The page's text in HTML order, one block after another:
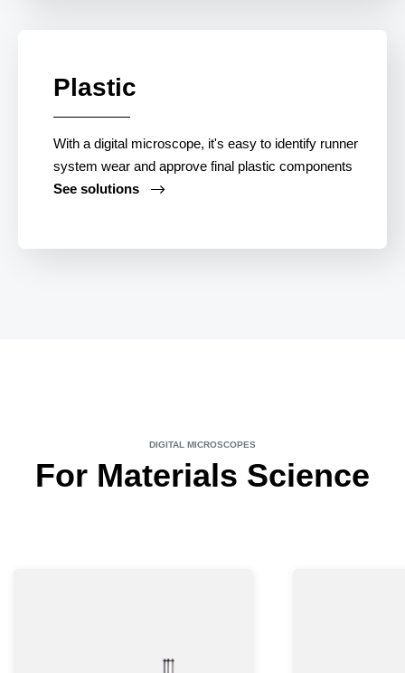
Plastic
With a digital microscope, it's easy to identify runner
system wear and approve final plastic components
See solutions
DIGITAL MICROSCOPES
For Materials Science